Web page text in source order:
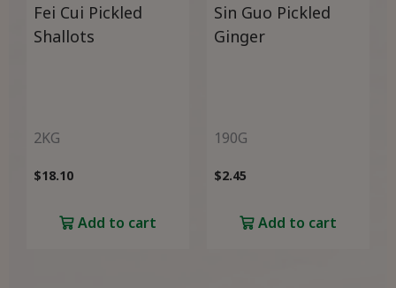
Fei Cui Pickled
Shallots
2KG
$18.10
Add to cart
Sin Guo Pickled
Ginger
190G
$2.45
Add to cart